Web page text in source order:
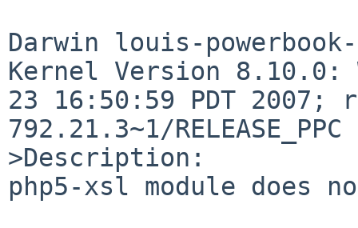
Darwin louis-
Kernel Version 8.10.0:
23 16:50:59 PDT 2007;
792.21.3~1/
>Description:
php5-xsl module does